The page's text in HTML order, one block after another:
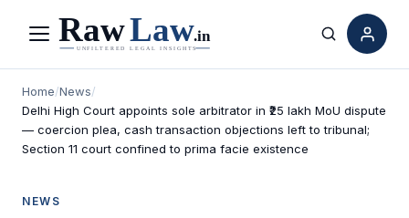
Menu Search
Home/News/
Delhi High Court appoints sole arbitrator in ₹25 lakh MoU dispute
— coercion plea, cash transaction objections left to tribunal;
Section 11 court confined to prima facie existence
NEWS